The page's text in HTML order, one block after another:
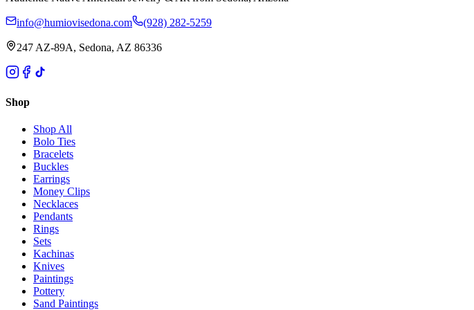
info@humiovisedona.com (928) 282-5259
247 AZ-89A, Sedona, AZ 86336
Shop
Shop All
Bolo Ties
Bracelets
Buckles
Earrings
Money Clips
Necklaces
Pendants
Rings
Sets
Kachinas
Knives
Paintings
Pottery
Sand Paintings